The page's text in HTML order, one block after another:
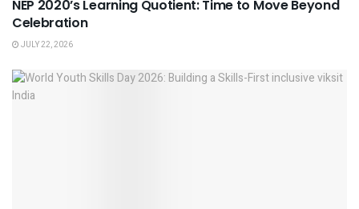
NEP 2020’s Learning Quotient: Time to Move Beyond
Celebration
JULY 22, 2026